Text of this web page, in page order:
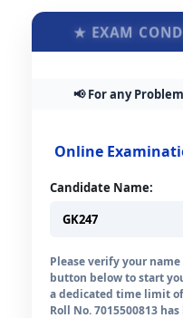
★ EXAM
📢 For any
Online
Candidate Name:
Please verify your
button below to start
a dedicated time limit
Roll No. 7015500813